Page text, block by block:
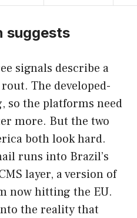
suggests
signals describe a
The developed-
so the platforms need
more. But the two
both look hard.
runs into Brazil’s
layer, a version of
now hitting the EU.
the reality that